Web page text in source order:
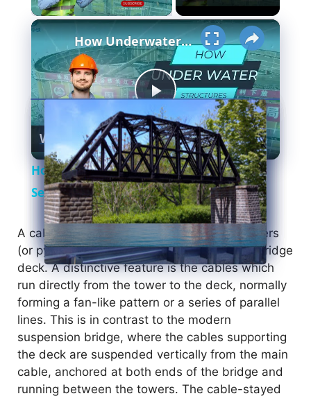
×
P
l
a
y
V
i
d
How Underwater structures are built? 5 Secret Methods #cofferdam
Watch on
How Underwater structures are built? 5
Secret Methods #cofferdam
A cable-stayed bridge has one or more towers
(or pylons), from which cables support the bridge
deck. A distinctive feature is the cables which
run directly from the tower to the deck, normally
forming a fan-like pattern or a series of parallel
lines. This is in contrast to the modern
suspension bridge, where the cables supporting
the deck are suspended vertically from the main
cable, anchored at both ends of the bridge and
running between the towers. The cable-stayed